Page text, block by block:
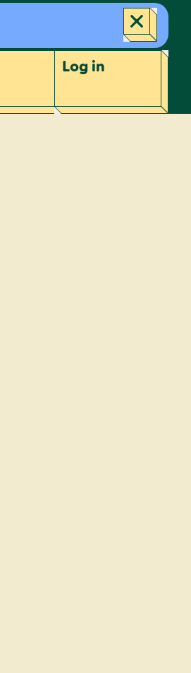
Login